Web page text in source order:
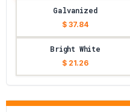
Galvanized
$ 37.84
Bright White
$ 21.26